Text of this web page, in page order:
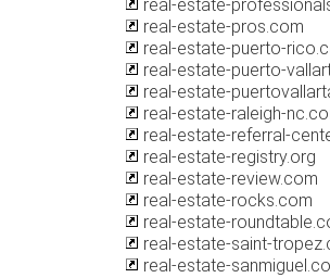
real-estate-
real-estate-pros.com
real-estate-puerto-
real-estate-puerto-
real-estate-
real-estate-raleigh-
real-estate-referral-
real-estate-registry.org
real-estate-review.com
real-estate-rocks.com
real-estate-
real-estate-saint-
real-estate-